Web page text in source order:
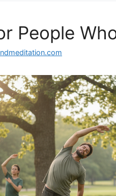
People